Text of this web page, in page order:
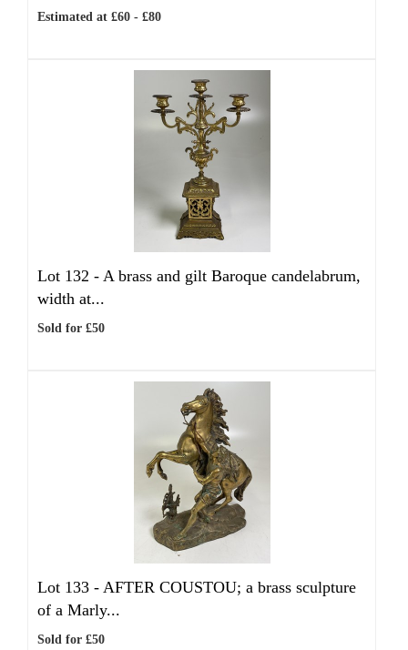
Estimated at £60 - £80
Lot 132 - A brass and gilt Baroque candelabrum,
width at...
Sold for £50
Lot 133 - AFTER COUSTOU; a brass sculpture
of a Marly...
Sold for £50